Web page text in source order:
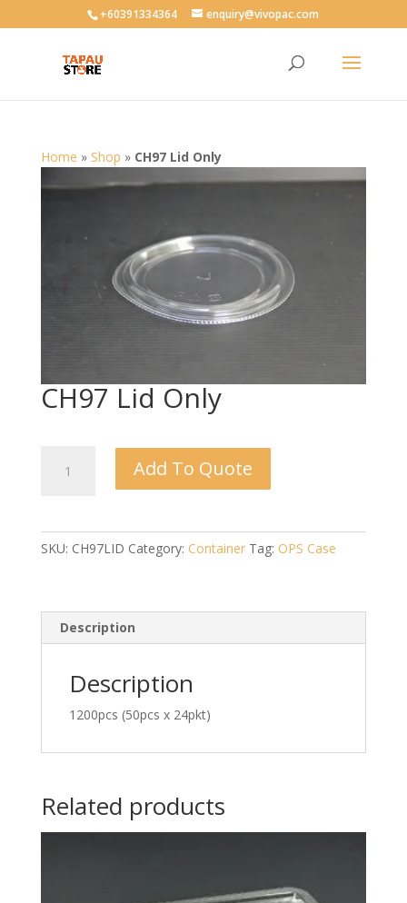
User-agent: * Allow: /+60391334364 enquiry@vivopac.com
Home » Shop » CH97 Lid Only
CH97 Lid Only
Add To Quote
SKU: CH97LID Category: Container Tag: OPS Case
Description
Description
1200pcs (50pcs x 24pkt)
Related products